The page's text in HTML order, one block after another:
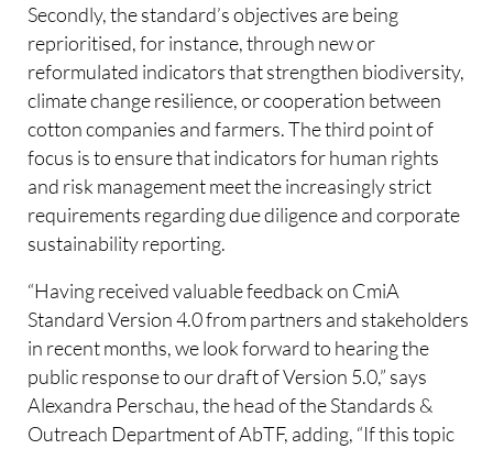
Secondly, the standard’s objectives are being
reprioritised, for instance, through new or
reformulated indicators that strengthen biodiversity,
climate change resilience, or cooperation between
cotton companies and farmers. The third point of
focus is to ensure that indicators for human rights
and risk management meet the increasingly strict
requirements regarding due diligence and corporate
sustainability reporting.
“Having received valuable feedback on CmiA
Standard Version 4.0 from partners and stakeholders
in recent months, we look forward to hearing the
public response to our draft of Version 5.0,” says
Alexandra Perschau, the head of the Standards &
Outreach Department of AbTF, adding, “If this topic